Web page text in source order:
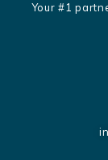
Your #1